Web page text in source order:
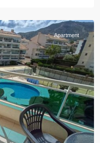
Apartment